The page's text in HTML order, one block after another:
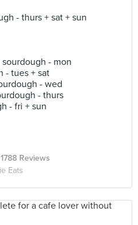
- thurs + sat + sun
- mon
- tues + sat
- wed
- thurs
- fri + sun
1788 Reviews
Eats